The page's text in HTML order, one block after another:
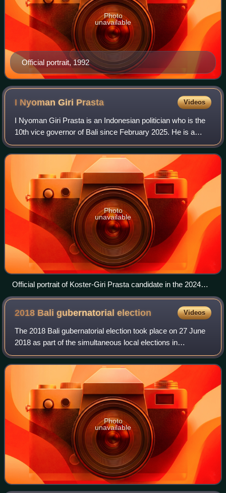
Official portrait, 1992
Photo
unavailable
I Nyoman Giri Prasta Videos
I Nyoman Giri Prasta is an Indonesian politician who is the
10th vice governor of Bali since February 2025. He is a
member of the Indonesian Democratic Party of Struggle, he
previously was the 10th re
Photo
unavailable
Official portrait of Koster-Giri Prasta candidate in the 2024
Bali gubernatorial election
2018 Bali gubernatorialelection Videos
The 2018 Bali gubernatorial election took place on 27 June
2018 as part of the simultaneous local elections in
Indonesia. It was held to elect the governor of Bali along
with their deputy for five-yea
Photo
unavailable